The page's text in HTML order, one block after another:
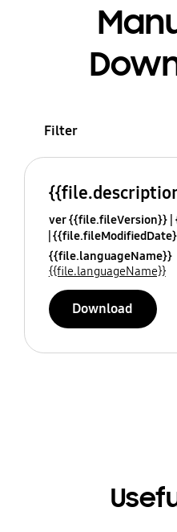
Filter
ver {{file.fileVersion}}
{{file.languageName}}
{{file.languageName}}
Download